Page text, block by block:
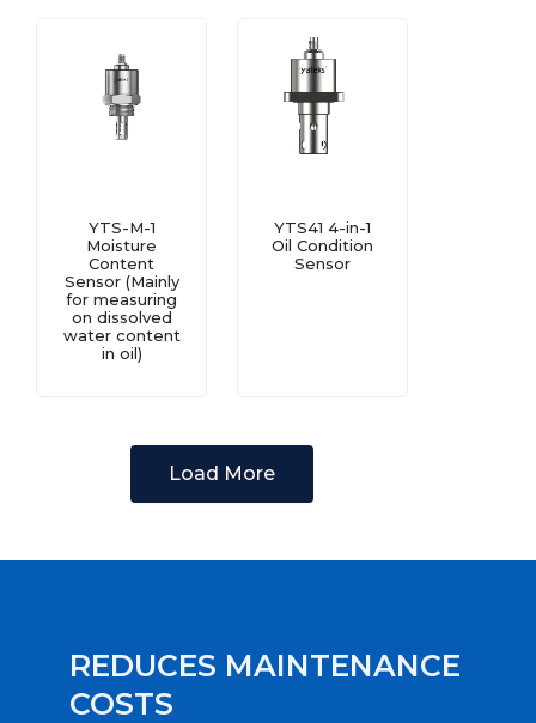
YTS-M-1
Moisture
Content
Sensor (Mainly
for measuring
on dissolved
water content
in oil)
YTS41 4-in-1
Oil Condition
Sensor
Load More
REDUCES MAINTENANCE
COSTS